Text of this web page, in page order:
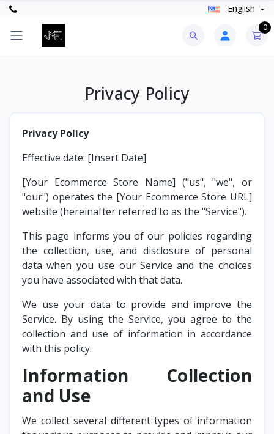
English
0
Privacy Policy
Privacy Policy
Effective date: [Insert Date]
[Your Ecommerce Store Name] ("us", "we", or
"our") operates the [Your Ecommerce Store URL]
website (hereinafter referred to as the "Service").
This page informs you of our policies regarding
the collection, use, and disclosure of personal
data when you use our Service and the choices
you have associated with that data.
We use your data to provide and improve the
Service. By using the Service, you agree to the
collection and use of information in accordance
with this policy.
Information Collection
and Use
We collect several different types of information